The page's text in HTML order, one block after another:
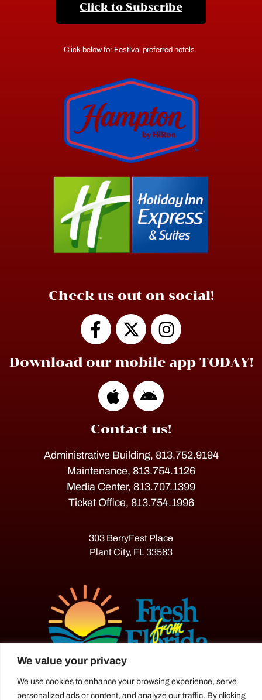
We value your privacy
We use cookies to enhance your browsing experience, serve
personalized ads or content, and analyze our traffic. By clicking
Click to Subscribe
Click below for Festival preferred hotels.
Check us out on social!
Download our mobile app TODAY!
Contact us!
Administrative Building, 813.752.9194
Maintenance, 813.754.1126
Media Center, 813.707.1399
Ticket Office, 813.754.1996
303 BerryFest Place
Plant City, FL 33563
The Florida Strawberry Festival®
is a proud agriculture fair under the